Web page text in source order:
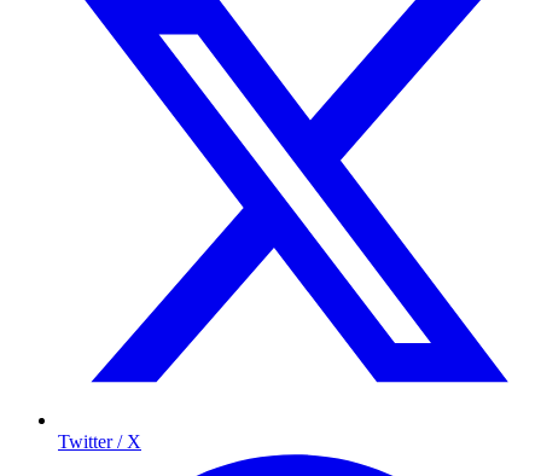
Twitter / X